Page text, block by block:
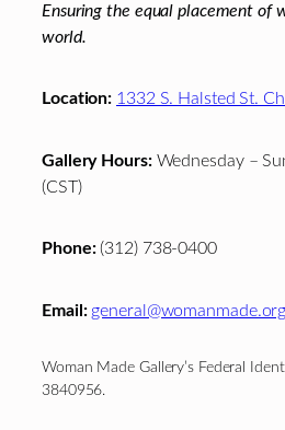
Ensuring the equal placement of
world.
Location: 1332 S. Halsted St.
Gallery Hours:Wednesday –
(CST)
Phone:(312) 738-0400
Email: general@womanmade.org
Woman Made Gallery’s Federal
3840956.